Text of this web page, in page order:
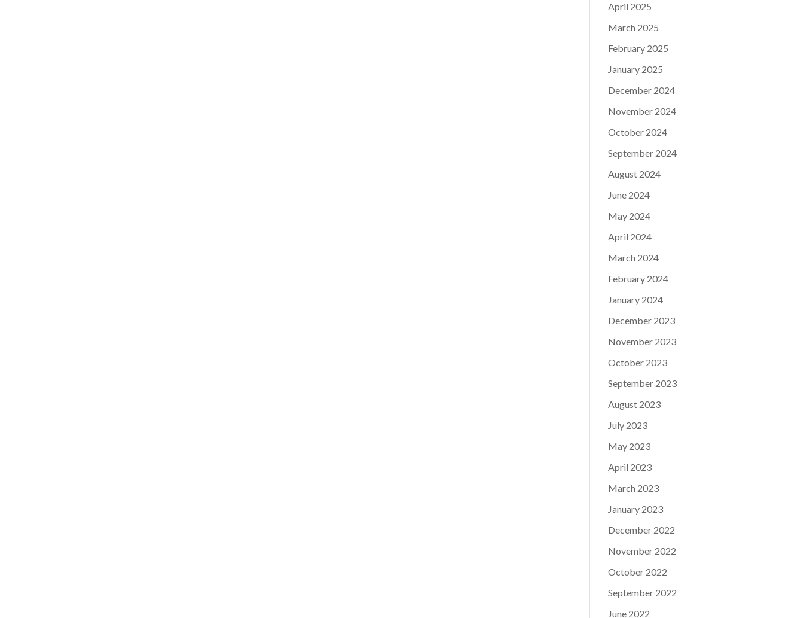
April 2025
March 2025
February 2025
January 2025
December 2024
November 2024
October 2024
September 2024
August 2024
June 2024
May 2024
April 2024
March 2024
February 2024
January 2024
December 2023
November 2023
October 2023
September 2023
August 2023
July 2023
May 2023
April 2023
March 2023
January 2023
December 2022
November 2022
October 2022
September 2022
June 2022